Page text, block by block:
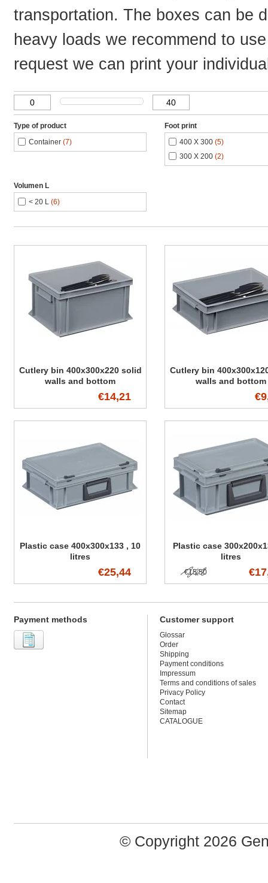
transportation. The boxes can be
heavy loads we recommend to
request we can print your
Type of product
Container (7)
Foot print
400 X 300 (5)
300 X 200 (2)
Volumen L
< 20 L (6)
Cutlery bin 400x300x220 solid
walls and bottom
€14,21
Cutlery bin
walls and bottom
Plastic case 400x300x133 , 10
litres
€25,44
Plastic case
litres
€15,50
Payment methods Customer support
Glossar
Order
Shipping
Payment conditions
Impressum
Terms and conditions of sales
Privacy Policy
Contact
Sitemap
CATALOGUE
© Copyright 2026